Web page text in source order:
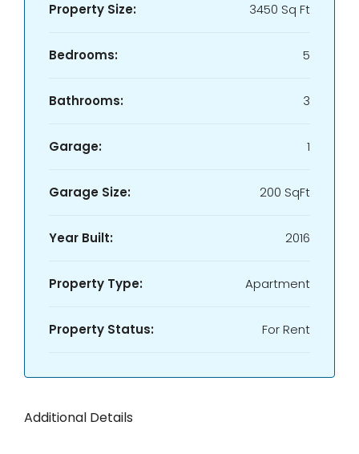
Property Size: 3450 Sq Ft
Bedrooms: 5
Bathrooms: 3
Garage: 1
Garage Size: 200 SqFt
Year Built: 2016
Property Type: Apartment
Property Status: For Rent
Additional Details